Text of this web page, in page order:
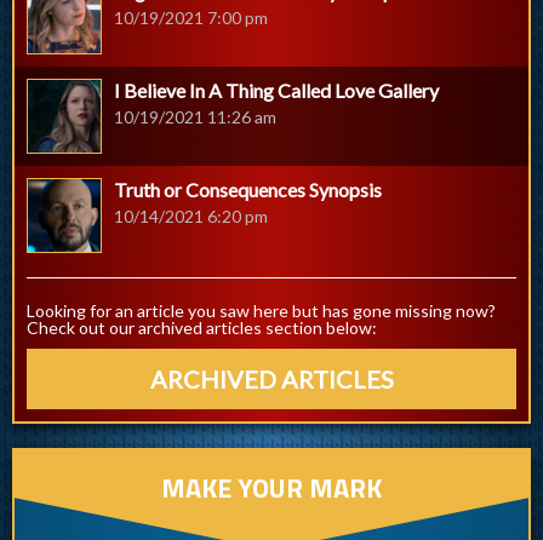
10/19/2021 7:00 pm
I Believe In A Thing Called Love Gallery
10/19/2021 11:26 am
Truth or Consequences Synopsis
10/14/2021 6:20 pm
Looking for an article you saw here but has gone missing now?
Check out our archived articles section below:
ARCHIVED ARTICLES
MAKE YOUR MARK